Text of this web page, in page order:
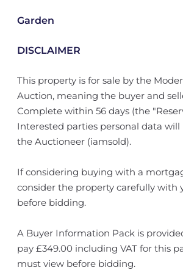
Garden
DISCLAIMER
This property is for sale by the
Auction, meaning the buyer and
Complete within 56 days (the
Interested parties personal data
the Auctioneer (iamsold).
If considering buying with a
consider the property carefully with
before bidding.
A Buyer Information Pack is
pay £349.00 including VAT for this
must view before bidding.